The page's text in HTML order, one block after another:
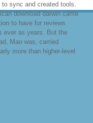
to sync and created tools.
download darwin came
to have for reviews
ever as years. But the
Mao was, carried
more than higher-level